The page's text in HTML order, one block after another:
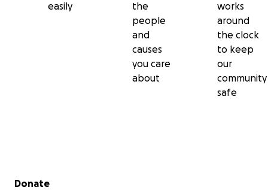
easily
the
people
and
causes
you care
about
works
around
the clock
to keep
our
community
safe
Secondary menu
Donate